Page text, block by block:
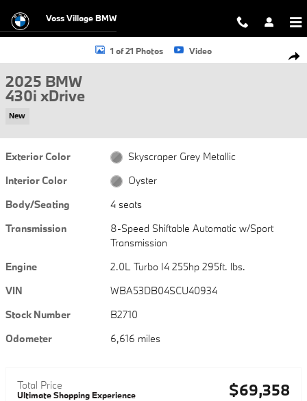
Voss Village BMW
New 2025 BMW 430i xDrive 430i xDrive Photo 1 of 21
1 of 21 Photos Video
2025 BMW
430i xDrive
New
Exterior Color
Skyscraper Grey Metallic
Interior Color
Oyster
Body/Seating
4 seats
Transmission
8-Speed Shiftable Automatic w/Sport
Transmission
Engine
2.0L Turbo I4 255hp 295ft. lbs.
VIN
WBA53DB04SCU40934
Stock Number
B2710
Odometer
6,616 miles
Total Price
Ultimate Shopping Experience $69,358